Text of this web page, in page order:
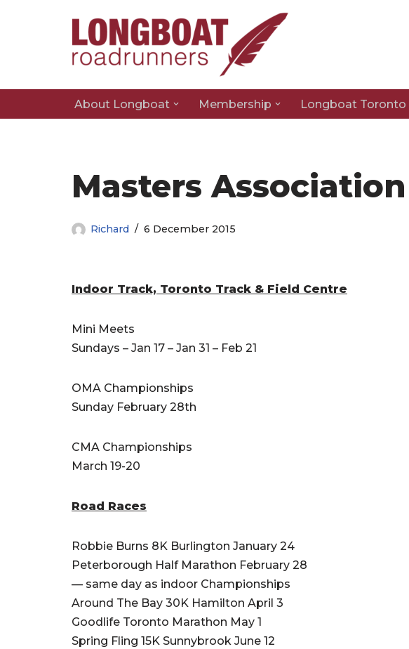
About Longboat Membership Longboat Toronto
Masters Association
Richard 6 December 2015
Indoor Track, Toronto Track & Field Centre
Mini Meets
Sundays – Jan 17 – Jan 31 – Feb 21
OMA Championships
Sunday February 28th
CMA Championships
March 19-20
Road Races
Robbie Burns 8K Burlington January 24
Peterborough Half Marathon February 28
— same day as indoor Championships
Around The Bay 30K Hamilton April 3
Goodlife Toronto Marathon May 1
Spring Fling 15K Sunnybrook June 12